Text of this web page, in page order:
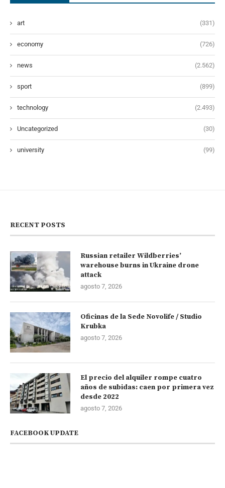
art (331)
economy (726)
news (2.562)
sport (899)
technology (2.493)
Uncategorized (30)
university (99)
RECENT POSTS
Russian retailer Wildberries’
warehouse burns in Ukraine drone
attack
agosto 7, 2026
Oficinas de la Sede Novolife / Studio
Krubka
agosto 7, 2026
El precio del alquiler rompe cuatro
años de subidas: caen por primera vez
desde 2022
agosto 7, 2026
FACEBOOK UPDATE